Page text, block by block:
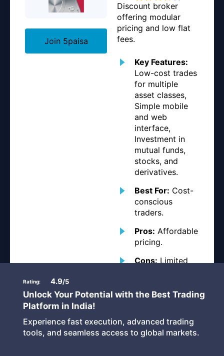
Join 5paisa
Discount broker
offering modular
pricing and low flat
fees.
Key Features:
Low-cost trades
for multiple
asset classes,
Simple mobile
and web
interface,
Investment in
mutual funds,
stocks, and
derivatives.
Best For: Cost-
conscious
traders.
Pros: Affordable
pricing.
Cons: Limited
Rating: 4.9/5
Unlock Your Potential with the Best Trading
Platform in India!
Experience fast execution, advanced trading
tools, and seamless access to global markets.